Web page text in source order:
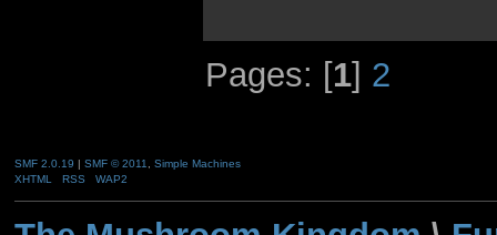
Pages: [1] 2
SMF 2.0.19 | SMF © 2011, Simple Machines
XHTML
RSS WAP2